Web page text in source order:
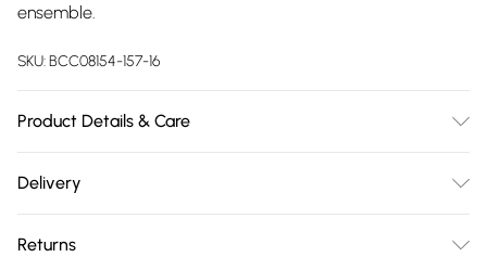
ensemble.
SKU:BCC08154-157-16
Product Details & Care
Hand Wash Only. SNP to Hem Length: 160cm.
Delivery
Delivery)
Returns